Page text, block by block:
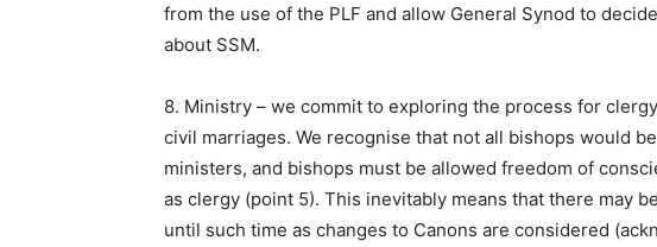
from the use of the PLF and allow General Synod to
about SSM.
8. Ministry – we commit to exploring the process for
civil marriages. We recognise that not all bishops would
ministers, and bishops must be allowed freedom of
as clergy (point 5). This inevitably means that there may
until such time as changes to Canons are considered